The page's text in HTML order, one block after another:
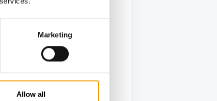
Marketing
Allow all
of
in-store
collect